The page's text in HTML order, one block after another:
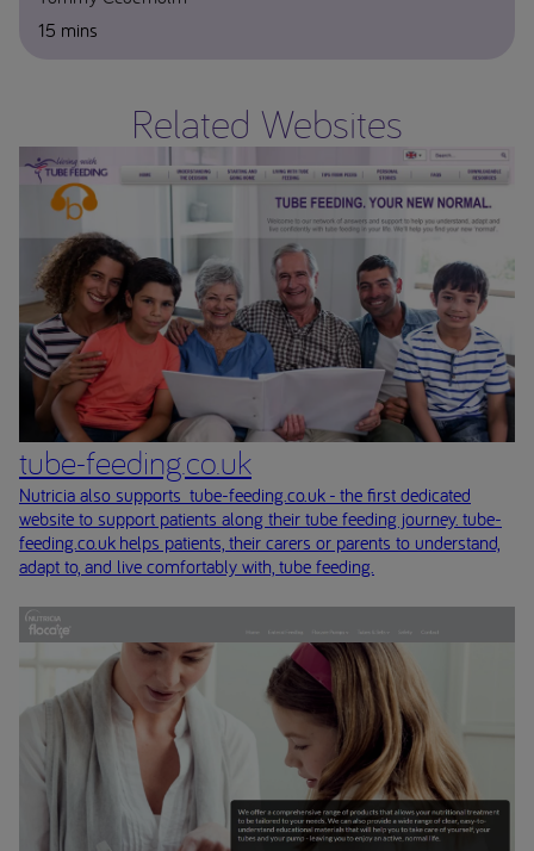
15 mins
Related Websites
tube-feeding.co.uk
Nutricia also supports tube-feeding.co.uk - the first dedicated
website to support patients along their tube feeding journey. tube-
feeding.co.uk helps patients, their carers or parents to understand,
adapt to, and live comfortably with, tube feeding.